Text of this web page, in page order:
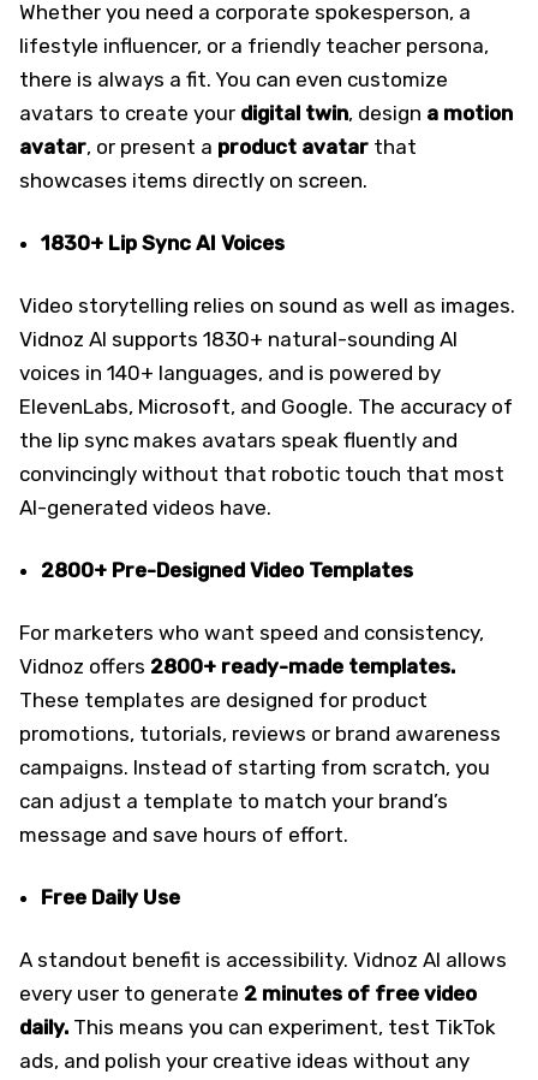
Whether you need a corporate spokesperson, a
lifestyle influencer, or a friendly teacher persona,
there is always a fit. You can even customize
avatars to create your digital twin, design a motion
avatar, or present a product avatar that
showcases items directly on screen.
1830+ Lip Sync AI Voices
Video storytelling relies on sound as well as images.
Vidnoz AI supports 1830+ natural-sounding AI
voices in 140+ languages, and is powered by
ElevenLabs, Microsoft, and Google. The accuracy of
the lip sync makes avatars speak fluently and
convincingly without that robotic touch that most
AI-generated videos have.
2800+ Pre-Designed Video Templates
For marketers who want speed and consistency,
Vidnoz offers 2800+ ready-made templates.
These templates are designed for product
promotions, tutorials, reviews or brand awareness
campaigns. Instead of starting from scratch, you
can adjust a template to match your brand’s
message and save hours of effort.
Free Daily Use
A standout benefit is accessibility. Vidnoz AI allows
every user to generate 2 minutes of free video
daily. This means you can experiment, test TikTok
ads, and polish your creative ideas without any